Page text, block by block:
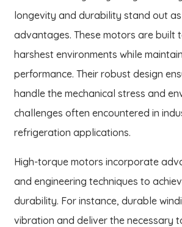
longevity and durability stand out
advantages. These motors are built
harshest environments while
performance. Their robust design
handle the mechanical stress and
challenges often encountered in
refrigeration applications.
High-torque motors incorporate
and engineering techniques to
durability. For instance, durable
vibration and deliver the necessary